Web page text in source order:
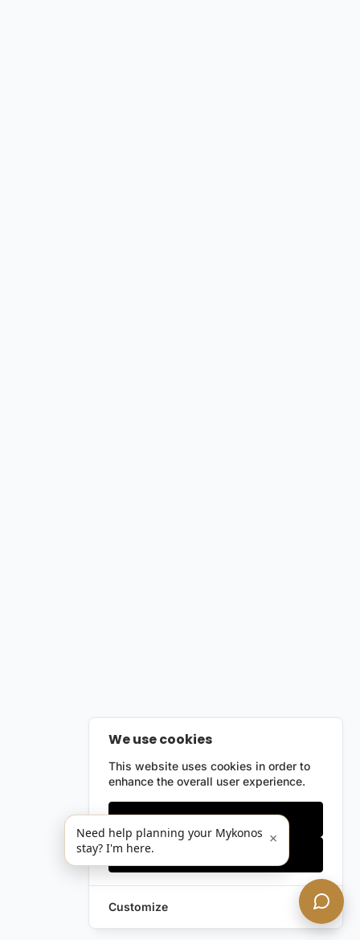
We use cookies
This website uses cookies in order to
enhance the overall user experience.
Only essentials
Customize
Need help planning your Mykonos
stay? I'm here.
×